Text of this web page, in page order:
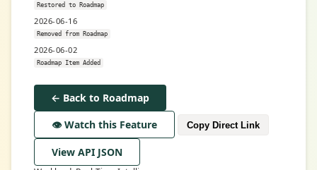
Restored to Roadmap
2026-06-16
Removed from Roadmap
2026-06-02
Roadmap Item Added
← Back to Roadmap
👁️ Watch this Feature
Copy Direct Link
View API JSON